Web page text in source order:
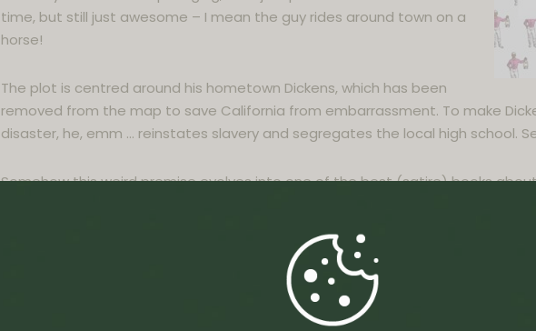
time, but still just awesome – I mean the guy rides around town on a
horse!
The plot is centred around his hometown Dickens, which has been
removed from the map to save California from embarrassment. To make
disaster, he, emm … reinstates slavery and segregates the local high school.
Somehow this weird premise evolves into one of the best (satire) books
A biting satire about a young man’s isolated upbringing and the race trial that
Supreme Court, Paul Beatty’s The Sellout showcases a comic genius at the top
challenges the sacred tenets of the United States Constitution, urban life, the
movement, the father-son relationship, and the holy grail of racial